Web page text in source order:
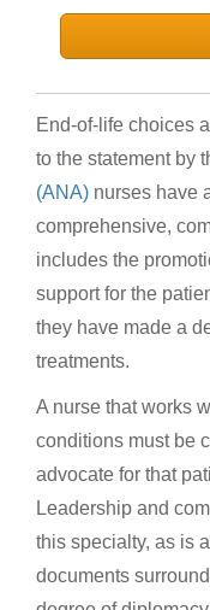
End-of-life choices
to the statement by
(ANA) nurses have
comprehensive,
includes the
support for the
they have made a
treatments.
A nurse that works
conditions must be
advocate for that
Leadership and
this specialty, as is
documents